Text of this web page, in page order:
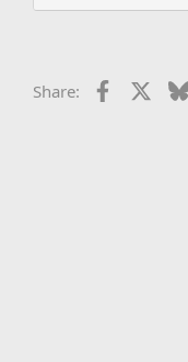
Share: Facebook